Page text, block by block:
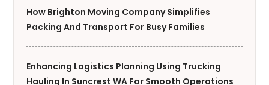
How Brighton Moving Company Simplifies
Packing And Transport For Busy Families
Enhancing Logistics Planning Using Trucking
Hauling In Suncrest WA For Smooth Operations